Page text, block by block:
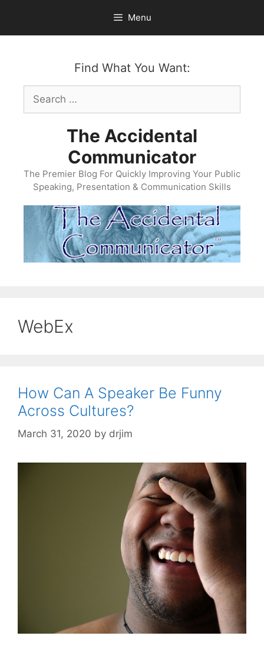
content
Menu
Find What You Want:
Search
for:
The Accidental
Communicator
The Premier Blog For Quickly Improving Your Public
Speaking, Presentation & Communication Skills
WebEx
How Can A Speaker Be Funny
Across Cultures?
March 31, 2020 by drjim